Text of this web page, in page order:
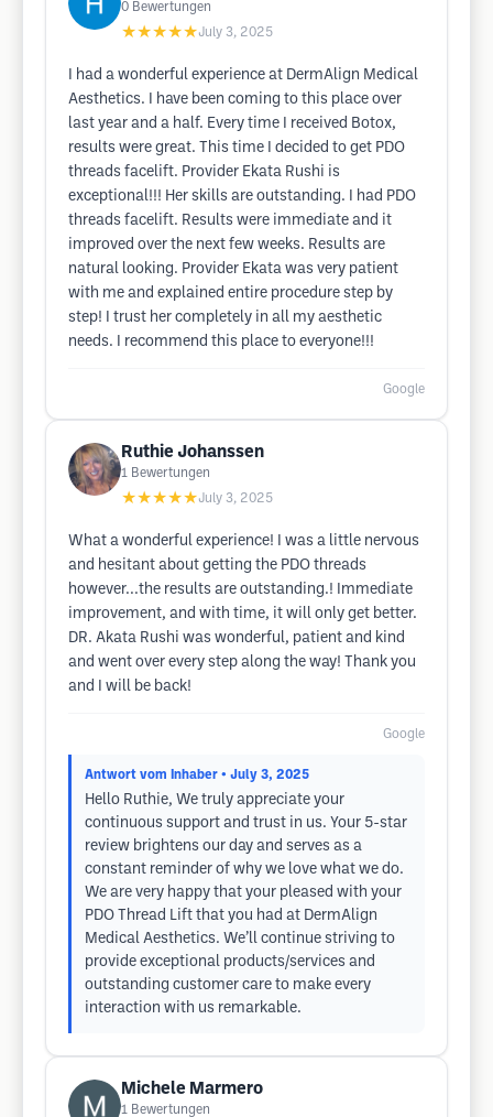
0 Bewertungen
★★★★★July 3, 2025
I had a wonderful experience at DermAlign Medical
Aesthetics. I have been coming to this place over
last year and a half. Every time I received Botox,
results were great. This time I decided to get PDO
threads facelift. Provider Ekata Rushi is
exceptional!!! Her skills are outstanding. I had PDO
threads facelift. Results were immediate and it
improved over the next few weeks. Results are
natural looking. Provider Ekata was very patient
with me and explained entire procedure step by
step! I trust her completely in all my aesthetic
needs. I recommend this place to everyone!!!
Google
Ruthie Johanssen
1 Bewertungen
★★★★★July 3, 2025
What a wonderful experience! I was a little nervous
and hesitant about getting the PDO threads
however...the results are outstanding.! Immediate
improvement, and with time, it will only get better.
DR. Akata Rushi was wonderful, patient and kind
and went over every step along the way! Thank you
and I will be back!
Google
Antwort vom Inhaber • July 3, 2025
Hello Ruthie, We truly appreciate your
continuous support and trust in us. Your 5-star
review brightens our day and serves as a
constant reminder of why we love what we do.
We are very happy that your pleased with your
PDO Thread Lift that you had at DermAlign
Medical Aesthetics. We’ll continue striving to
provide exceptional products/services and
outstanding customer care to make every
interaction with us remarkable.
Michele Marmero
1 Bewertungen